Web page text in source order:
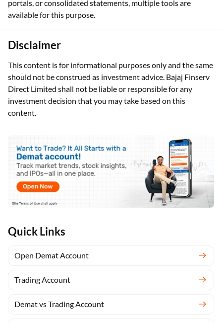
Quick Links
Open Demat Account
Trading Account
Demat vs Trading Account
portals, or consolidated statements, multiple tools are
available for this purpose.
Disclaimer
This content is for informational purposes only and the same
should not be construed as investment advice. Bajaj Finserv
Direct Limited shall not be liable or responsible for any
investment decision that you may take based on this
content.